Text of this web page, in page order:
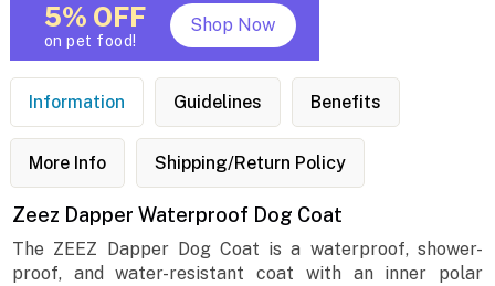
5% OFF
on pet food!
Shop Now
Information Guidelines Benefits
More Info Shipping/Return Policy
Zeez Dapper Waterproof Dog Coat
The ZEEZ Dapper Dog Coat is a waterproof, shower-
proof, and water-resistant coat with an inner polar